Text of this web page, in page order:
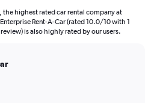
the highest rated car rental company at
Rent-A-Car (rated 10.0/10 with 1
is also highly rated by our users.